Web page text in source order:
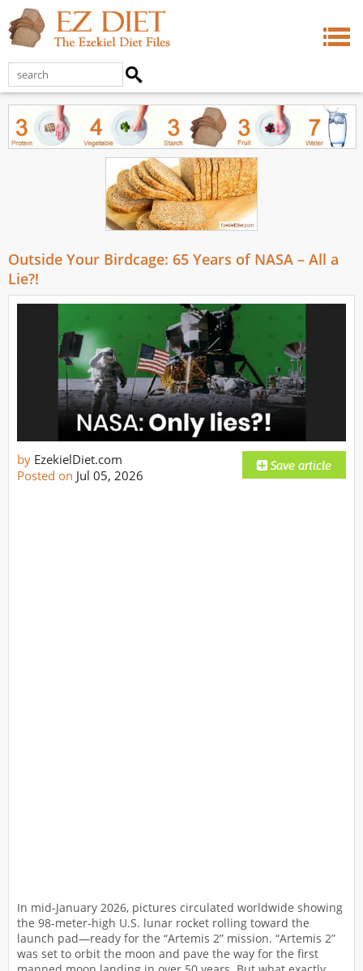
Outside Your Birdcage: 65 Years of NASA – All a
Lie?!
by EzekielDiet.com
Posted on Jul 05, 2026
In mid-January 2026, pictures circulated worldwide showing
the 98-meter-high U.S. lunar rocket rolling toward the
launch pad—ready for the “Artemis 2” mission. “Artemis 2”
was set to orbit the moon and pave the way for the first